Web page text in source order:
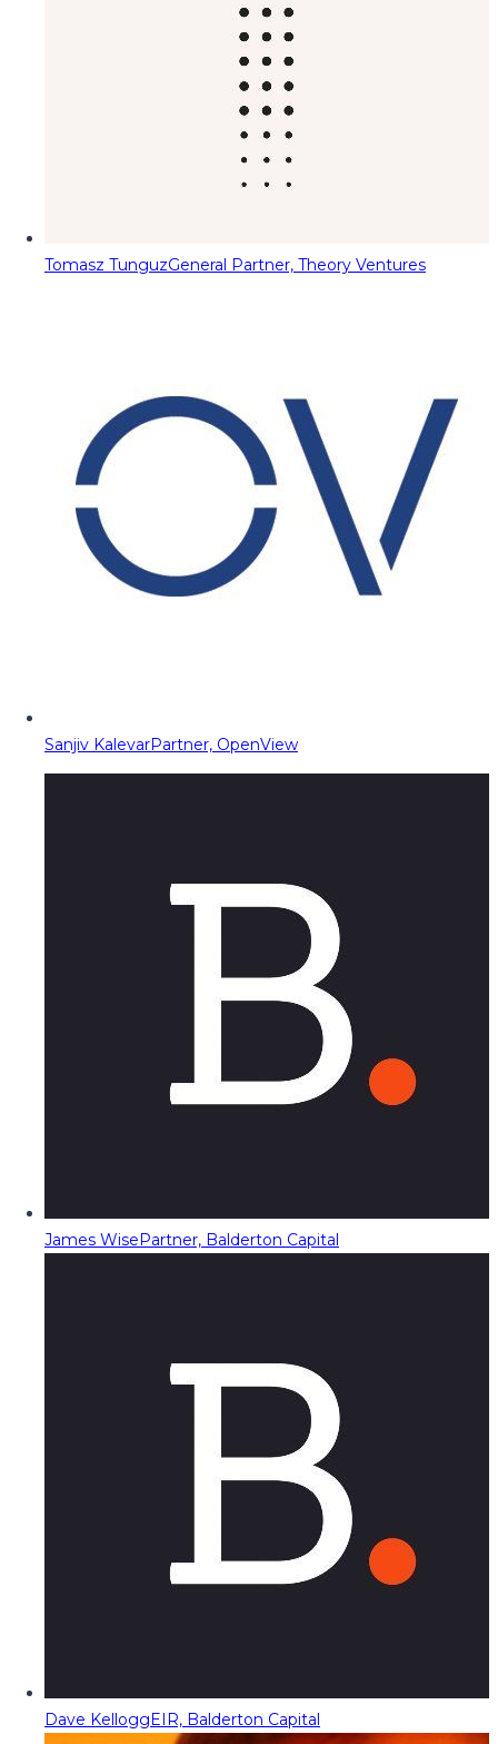
Tomasz TunguzGeneral Partner, Theory Ventures
Sanjiv KalevarPartner, OpenView
James WisePartner, Balderton Capital
Dave KelloggEIR, Balderton Capital